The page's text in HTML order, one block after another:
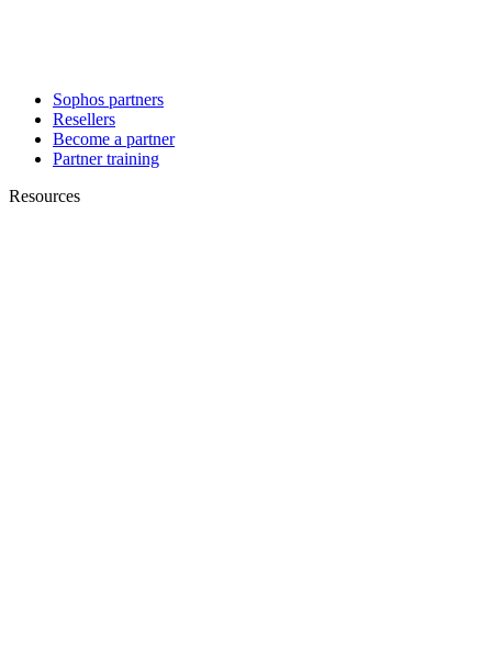
Sophos partners
Resellers
Become a partner
Partner training
Resources